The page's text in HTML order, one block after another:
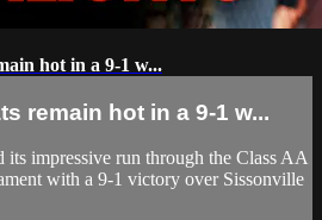
hot in a 9-1 w...
remain hot in a 9-1 w...
its impressive run through the Class AA
with a 9-1 victory over Sissonville